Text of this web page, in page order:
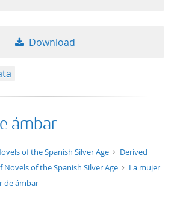
Download
ámbar
of the Spanish Silver Age
Derived
of the Spanish Silver Age
La mujer
de ámbar